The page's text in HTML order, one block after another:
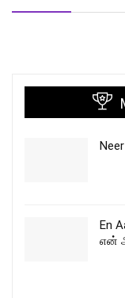
En
என்